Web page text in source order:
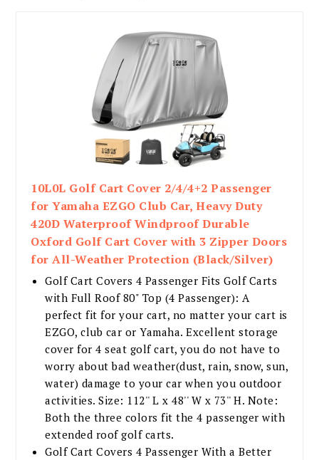
10L0L Golf Cart Cover 2/4/4+2 Passenger
for Yamaha EZGO Club Car, Heavy Duty
420D Waterproof Windproof Durable
Oxford Golf Cart Cover with 3 Zipper Doors
for All-Weather Protection (Black/Silver)​​
Golf Cart Covers 4 Passenger Fits Golf Carts
with Full Roof 80" Top (4 Passenger): A
perfect fit for your cart, no matter your cart is
EZGO, club car or Yamaha. Excellent storage
cover for 4 seat golf cart, you do not have to
worry about bad weather(dust, rain, snow, sun,
water) damage to your car when you outdoor
activities. Size: 112'' L x 48'' W x 73'' H. Note:
Both the three colors fit the 4 passenger with
extended roof golf carts.
Golf Cart Covers 4 Passenger With a Better